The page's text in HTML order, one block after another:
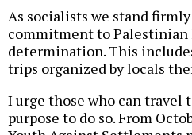
As socialists we stand
commitment to
determination. This
trips organized by locals
I urge those who can travel
purpose to do so. From